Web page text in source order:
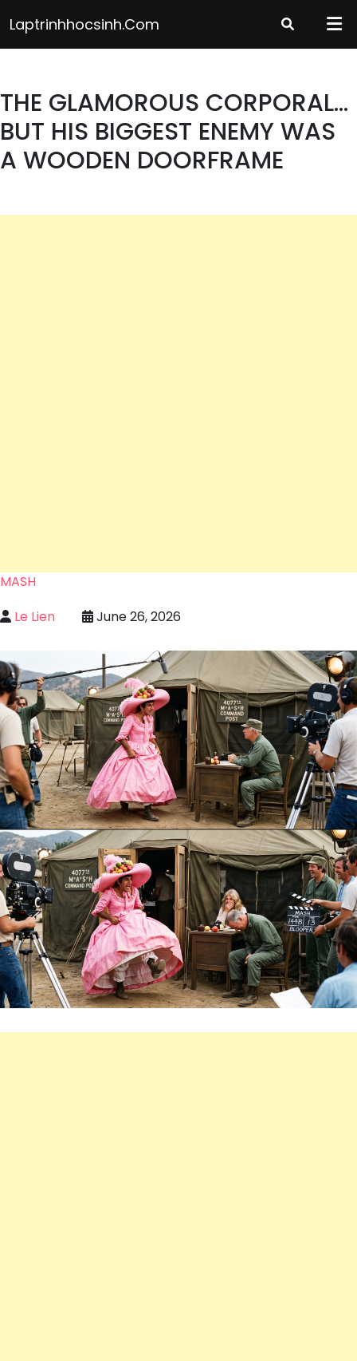
to
content
Laptrinhhocsinh.com
THE GLAMOROUS CORPORAL…
BUT HIS BIGGEST ENEMY WAS
A WOODEN DOORFRAME
MASH
Le Lien
June 26, 2026